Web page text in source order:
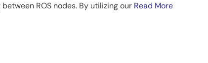
ROS nodes. By utilizing our Read More